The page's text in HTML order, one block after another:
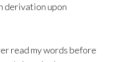
derivation upon
read my words before